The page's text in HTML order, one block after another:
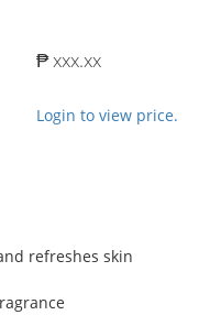
₱ xxx.xx
Login to view price.
refreshes skin